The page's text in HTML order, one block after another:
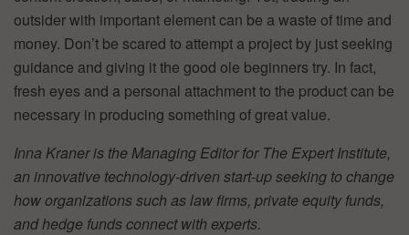
outsider with important element can be a waste of time and
money. Don’t be scared to attempt a project by just seeking
guidance and giving it the good ole beginners try. In fact,
fresh eyes and a personal attachment to the product can be
necessary in producing something of great value.
Inna Kraner is the Managing Editor for The Expert Institute,
an innovative technology-driven start-up seeking to change
how organizations such as law firms, private equity funds,
and hedge funds connect with experts.